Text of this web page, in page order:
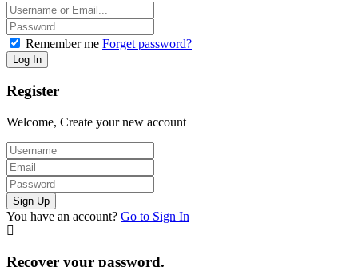
Remember me Forget password?
Register
Welcome, Create your new account
You have an account? Go to Sign In
Recover your password.